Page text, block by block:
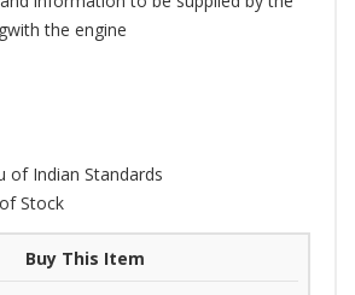
the engine
of Indian Standards
Stock
Buy This Item